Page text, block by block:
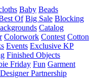
Baby Beads
Of Big Sale Blocking
Catalog
Colorwork Contest Cotton
Events Exclusive KP
Finished Objects
Friday Fun Garment
Partnership